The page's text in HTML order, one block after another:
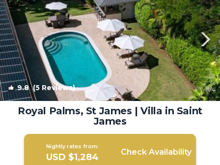
9.8(5 Reviews) 1/4
Royal Palms, St James | Villa in Saint
James
Nightly rates from:
USD $1,284 Check Availability